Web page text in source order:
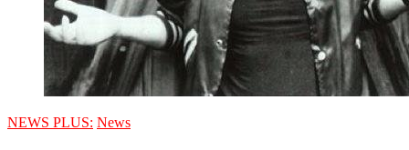
NEWS PLUS: News